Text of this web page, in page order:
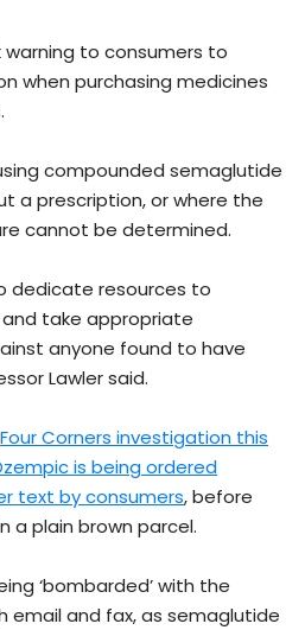
warning to consumers to
when purchasing medicines
compounded semaglutide
a prescription, or where the
cannot be determined.
dedicate resources to
take appropriate
anyone found to have
Lawler said.
Four Corners investigation this
is being ordered
text by consumers, before
a plain brown parcel.
‘bombarded’ with the
email and fax, as semaglutide